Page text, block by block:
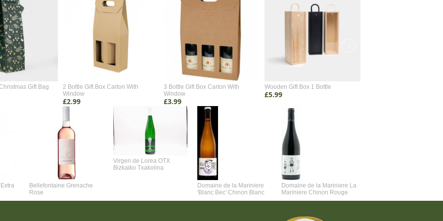
Gift Bag
2 Bottle Gift Box Carton With
Window
£2.99
3 Bottle Gift Box Carton With
Window
£3.99
Wooden Gift Box 1 Bottle
£5.99
Bellefontaine Grenache
Rose
Virgen de Lorea OTX
Bizkaiko Txakolina
Domaine de la Mariniere
'Blanc Bec' Chinon Blanc
Domaine de la Mariniere La
Mariniere Chinon Rouge